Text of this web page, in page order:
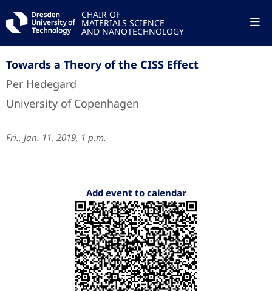
CHAIR OF
MATERIALS SCIENCE
AND NANOTECHNOLOGY
Towards a Theory of the CISS Effect
Per Hedegard
University of Copenhagen
Fri., Jan. 11, 2019, 1 p.m.
Add event to calendar